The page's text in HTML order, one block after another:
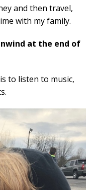
and then travel,
with my family.
at the end of
to listen to music,